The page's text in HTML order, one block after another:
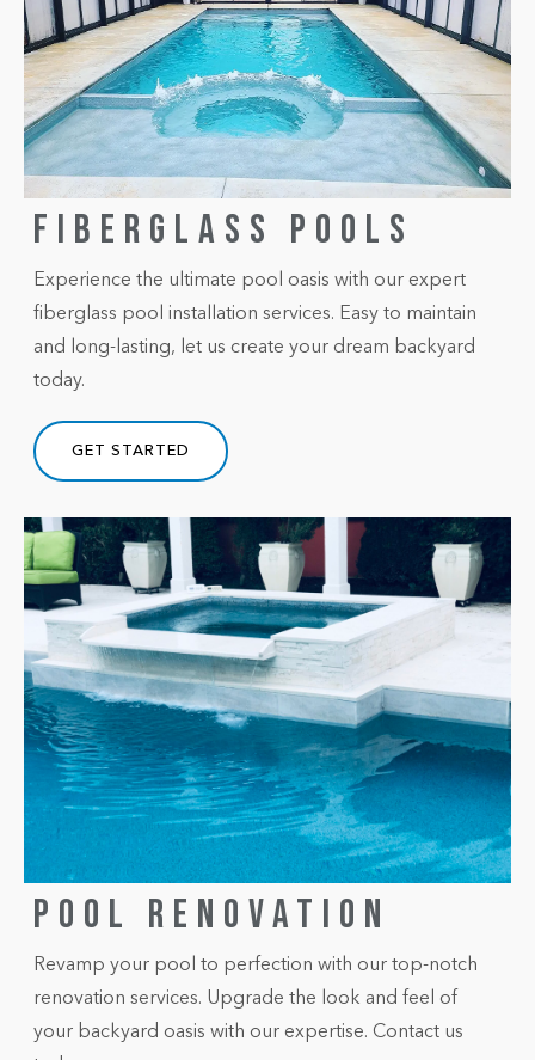
FIBERGLASS POOLS
Experience the ultimate pool oasis with our expert
fiberglass pool installation services. Easy to maintain
and long-lasting, let us create your dream backyard
today.
GET STARTED
POOL RENOVATION
Revamp your pool to perfection with our top-notch
renovation services. Upgrade the look and feel of
your backyard oasis with our expertise. Contact us